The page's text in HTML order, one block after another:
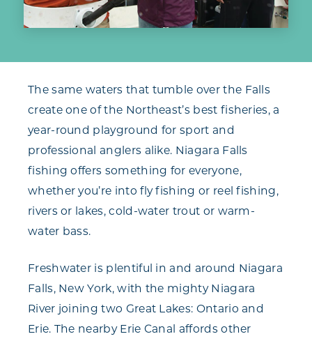
The same waters that tumble over the Falls
create one of the Northeast’s best fisheries, a
year-round playground for sport and
professional anglers alike. Niagara Falls
fishing offers something for everyone,
whether you’re into fly fishing or reel fishing,
rivers or lakes, cold-water trout or warm-
water bass.
Freshwater is plentiful in and around Niagara
Falls, New York, with the mighty Niagara
River joining two Great Lakes: Ontario and
Erie. The nearby Erie Canal affords other